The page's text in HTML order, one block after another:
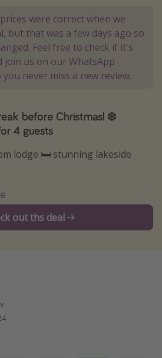
were correct when we
but that was a few days ago so
Feel free to check if it's
join us on our WhatsApp
never miss a new review.
before Christmas! ❄️
4 guests
lodge 🛏️ stunning lakeside
out ths deal